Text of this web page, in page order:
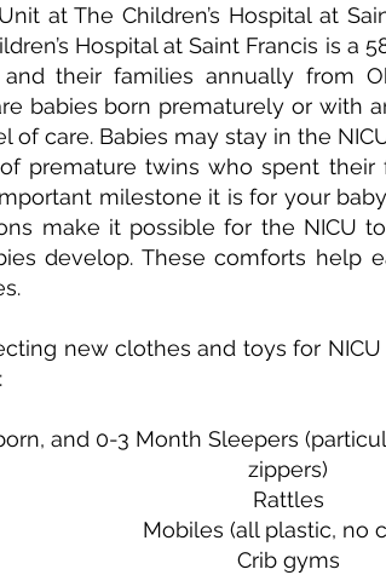
at The Children’s Hospital at
Hospital at Saint Francis is a
their families annually from
babies born prematurely or with
of care. Babies may stay in the
premature twins who spent their
milestone it is for your
make it possible for the NICU
develop. These comforts help
new clothes and toys for
and 0-3 Month Sleepers
zippers)
Rattles
Mobiles (all plastic, no
Crib gyms